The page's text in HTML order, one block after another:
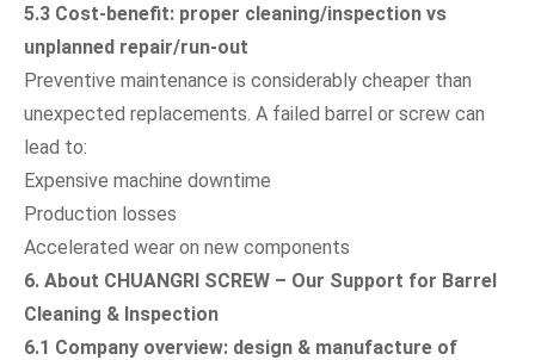
5.3 Cost-benefit: proper cleaning/inspection vs
unplanned repair/run-out
Preventive maintenance is considerably cheaper than
unexpected replacements. A failed barrel or screw can
lead to:
Expensive machine downtime
Production losses
Accelerated wear on new components
6. About CHUANGRI SCREW – Our Support for Barrel
Cleaning & Inspection
6.1 Company overview: design & manufacture of